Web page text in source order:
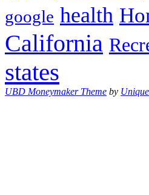
google health
California
states
UBD Moneymaker Theme by